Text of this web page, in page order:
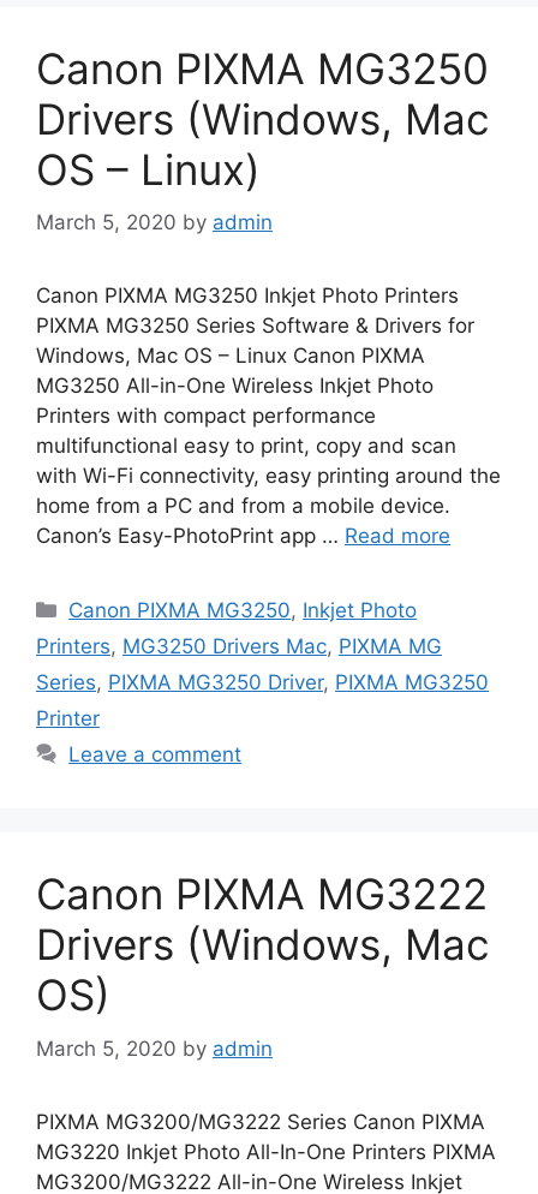
Canon PIXMA MG3250
Drivers (Windows, Mac
OS – Linux)
March 5, 2020 by admin
Canon PIXMA MG3250 Inkjet Photo Printers
PIXMA MG3250 Series Software & Drivers for
Windows, Mac OS – Linux Canon PIXMA
MG3250 All-in-One Wireless Inkjet Photo
Printers with compact performance
multifunctional easy to print, copy and scan
with Wi-Fi connectivity, easy printing around the
home from a PC and from a mobile device.
Canon’s Easy-PhotoPrint app … Read more
Categories
Canon PIXMA MG3250, Inkjet Photo
Printers, MG3250 Drivers Mac, PIXMA MG
Series, PIXMA MG3250 Driver, PIXMA MG3250
Printer
Leave a comment
Canon PIXMA MG3222
Drivers (Windows, Mac
OS)
March 5, 2020 by admin
PIXMA MG3200/MG3222 Series Canon PIXMA
MG3220 Inkjet Photo All-In-One Printers PIXMA
MG3200/MG3222 All-in-One Wireless Inkjet